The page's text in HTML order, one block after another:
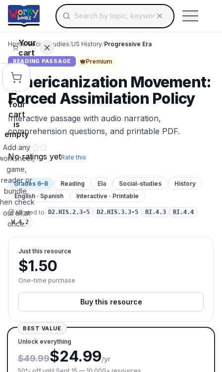
Skip to main contentSearch for educational resources by topic,
Use arrow keys to navigate suggestions,
Your
cart
Your
cart
is
empty
Add any
game,
reader or
bundle,
check
out all at
once.
Home/Social Studies/US History/Progressive Era
READING PASSAGE Premium
Americanization Movement:
Forced Assimilation Policy
Interactive passage with audio narration,
comprehension questions, and printable PDF.
No ratings yetRate this
Grades 6–8 Reading Ela Social-studies
History
English · Spanish
Interactive · Printable
Aligned to D2.HIS.2.3-5 D2.HIS.3.3-5 RI.4.3
RI.4.4
W.4.2
Just this resource
$1.50
One-time purchase
Buy this resource
BEST VALUE
Unlock everything
$49.99$24.99/yr